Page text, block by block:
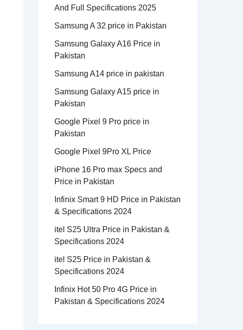
And Full Specifications 2025
Samsung A 32 price in Pakistan
Samsung Galaxy A16 Price in
Pakistan
Samsung A14 price in pakistan
Samsung Galaxy A15 price in
Pakistan
Google Pixel 9 Pro price in
Pakistan
Google Pixel 9Pro XL Price
iPhone 16 Pro max Specs and
Price in Pakistan
Infinix Smart 9 HD Price in Pakistan
& Specifications 2024
itel S25 Ultra Price in Pakistan &
Specifications 2024
itel S25 Price in Pakistan &
Specifications 2024
Infinix Hot 50 Pro 4G Price in
Pakistan & Specifications 2024